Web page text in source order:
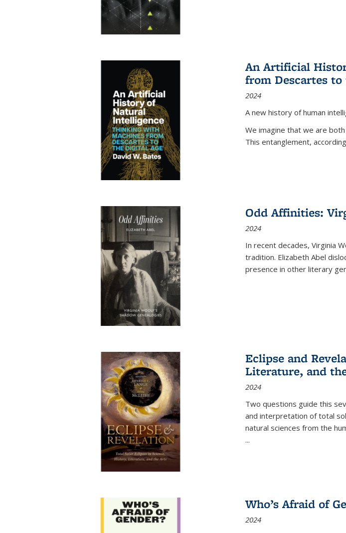
An Artificial
from Descartes
2024
A new history of human
We imagine that we are
This entanglement,
Odd Affinities:
2024
In recent decades, Virginia
tradition. Elizabeth Abel
presence in other literary
Eclipse and
Literature, and
2024
Two questions guide this
and interpretation of total
natural sciences from the
...
Who’s Afraid of
2024